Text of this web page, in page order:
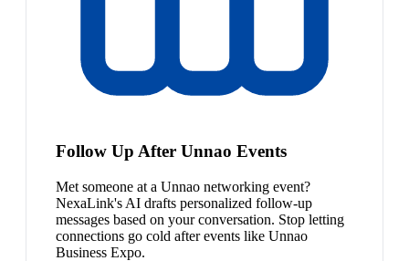
Follow Up After Unnao Events
Met someone at a Unnao networking event?
NexaLink's AI drafts personalized follow-up
messages based on your conversation. Stop letting
connections go cold after events like Unnao
Business Expo.